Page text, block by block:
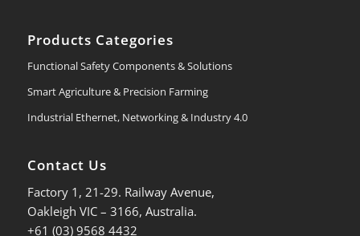
Products Categories
Functional Safety Components & Solutions
Smart Agriculture & Precision Farming
Industrial Ethernet, Networking & Industry 4.0
Contact Us
Factory 1, 21-29. Railway Avenue,
Oakleigh VIC – 3166, Australia.
+61 (03) 9568 4432